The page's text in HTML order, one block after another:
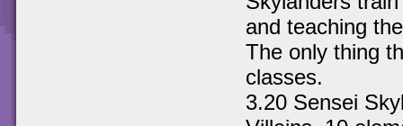
and teaching
The only thing
classes.
3.20 Sensei